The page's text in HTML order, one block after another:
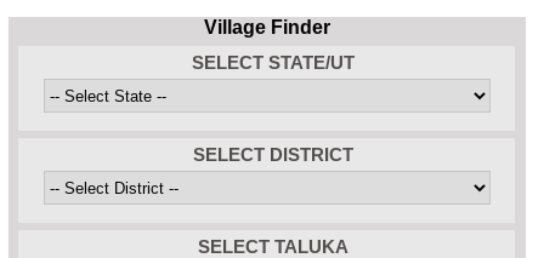
Village Finder
SELECT STATE/UT
SELECT DISTRICT
SELECT TALUKA